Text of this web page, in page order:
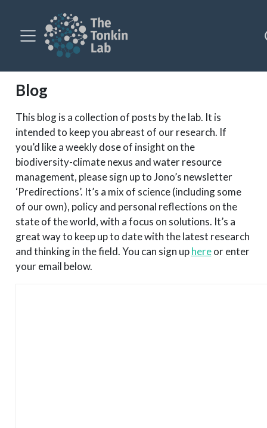
Blog
This blog is a collection of posts by the lab. It is
intended to keep you abreast of our research. If
you’d like a weekly dose of insight on the
biodiversity-climate nexus and water resource
management, please sign up to Jono’s newsletter
‘Predirections’. It’s a mix of science (including some
of our own), policy and personal reflections on the
state of the world, with a focus on solutions. It’s a
great way to keep up to date with the latest research
and thinking in the field. You can sign uphereor enter
your email below.